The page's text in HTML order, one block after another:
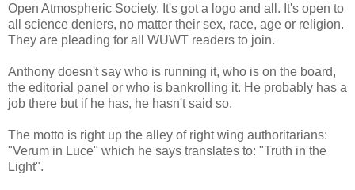
Open Atmospheric Society. It's got a logo and all. It's open to
all science deniers, no matter their sex, race, age or religion.
They are pleading for all WUWT readers to join.
Anthony doesn't say who is running it, who is on the board,
the editorial panel or who is bankrolling it. He probably has a
job there but if he has, he hasn't said so.
The motto is right up the alley of right wing authoritarians:
"Verum in Luce" which he says translates to: "Truth in the
Light".